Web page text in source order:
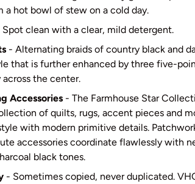
a hot bowl of stew on a cold day.
Spot clean with a clear, mild detergent.
- Alternating braids of country black and
that is further enhanced by three five-
the center.
Accessories - The Farmhouse Star
of quilts, rugs, accent pieces and
with modern primitive details.
accessories coordinate flawlessly with
black tones.
- Sometimes copied, never duplicated.